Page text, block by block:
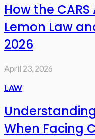
How the
Lemon Law
2026
April 23, 2026
LAW
When Facing